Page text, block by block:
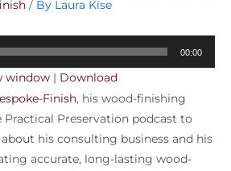
/ By Laura Kise
00:00
window | Download
Finish, his wood-finishing
Preservation podcast to
his consulting business and his
accurate, long-lasting wood-